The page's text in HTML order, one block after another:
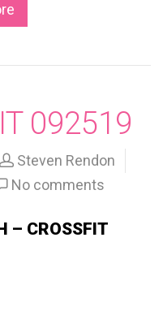
092519
Steven Rendon
No comments
– CROSSFIT